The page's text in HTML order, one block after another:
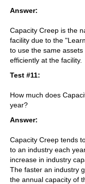
Answer:
Capacity Creep is the
facility due to the
to use the same
efficiently at the facility.
Test #11:
How much does
year?
Answer:
Capacity Creep tends
to an industry each
increase in industry
The faster an industry
the annual capacity of